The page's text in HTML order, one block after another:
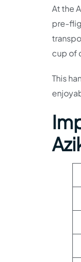
At the
pre-
cup of
This